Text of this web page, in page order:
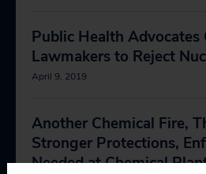
Public Health Advocates
Lawmakers to Reject
April 9, 2019
Another Chemical Fire,
Stronger Protections,
Needed at Chemical